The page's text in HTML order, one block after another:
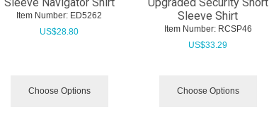
Item Number: ED5262
US$28.80
Choose Options
Sleeve Shirt
Item Number: RCSP46
US$33.29
Choose Options